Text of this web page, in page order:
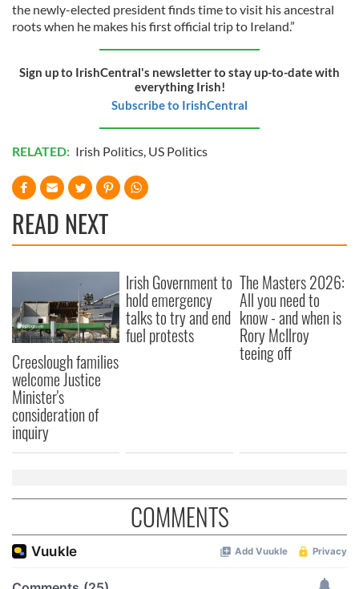
the newly-elected president finds time to visit his ancestral
roots when he makes his first official trip to Ireland.”
Sign up to IrishCentral's newsletter to stay up-to-date with
everything Irish!
Subscribe to IrishCentral
RELATED: Irish Politics, US Politics
READ NEXT
Creeslough families
welcome Justice
Minister's
consideration of
inquiry
Irish Government to
hold emergency
talks to try and end
fuel protests
The Masters 2026:
All you need to
know - and when is
Rory McIlroy
teeing off
COMMENTS